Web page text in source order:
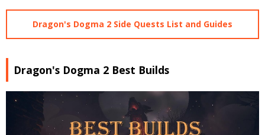
Dragon's Dogma 2 Side Quests List and Guides
Dragon's Dogma 2 Best Builds